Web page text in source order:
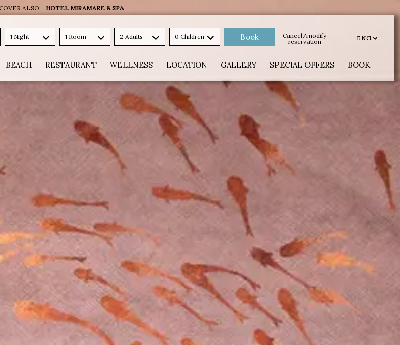
BEACH RESTAURANT WELLNESS LOCATION GALLERY SPECIAL OFFERS BOOK
1 Night 1 Room 2 Adults 0 Children
Cancel/modify
reservation
ENG
ENG
ALSO: HOTEL MIRAMARE & SPA